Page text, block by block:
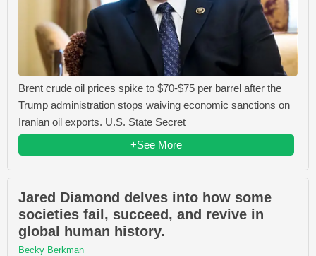
Brent crude oil prices spike to $70-$75 per barrel after the
Trump administration stops waiving economic sanctions on
Iranian oil exports. U.S. State Secret
+See More
Jared Diamond delves into how some
societies fail, succeed, and revive in
global human history.
Becky Berkman